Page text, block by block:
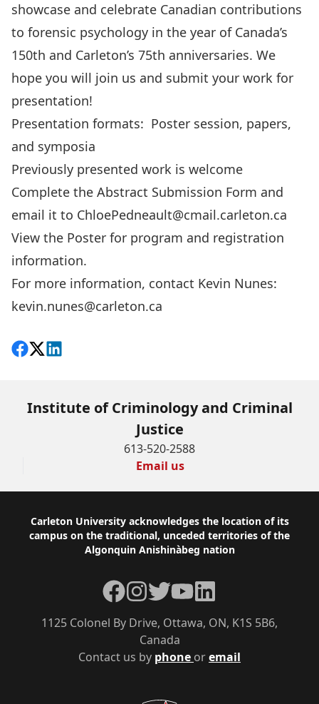
showcase and celebrate Canadian contributions
to forensic psychology in the year of Canada’s
150th and Carleton’s 75th anniversaries. We
hope you will join us and submit your work for
presentation!
Presentation formats: Poster session, papers,
and symposia
Previously presented work is welcome
Complete the Abstract Submission Form and
email it to ChloePedneault@cmail.carleton.ca
View the Poster for program and registration
information.
For more information, contact Kevin Nunes:
kevin.nunes@carleton.ca
Share on Facebook
Follow on X
View on LinkedIn
Institute of Criminology and Criminal
Justice
613-520-2588
Email us
Footer
Carleton University acknowledges the location of its
campus on the traditional, unceded territories of the
Algonquin Anishinàbeg nation
Contact us by phone oremail
1125 Colonel By Drive, Ottawa, ON, K1S 5B6,
Canada
Facebook
Instagram
TwitterYouTubeLinkedIn